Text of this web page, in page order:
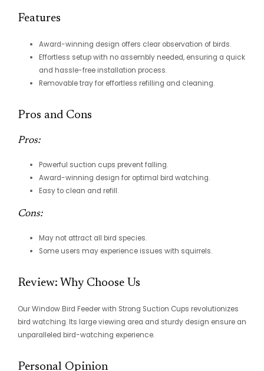
Features
Award-winning design offers clear observation of birds.
Effortless setup with no assembly needed, ensuring a quick
and hassle-free installation process.
Removable tray for effortless refilling and cleaning.
Pros and Cons
Pros:
Powerful suction cups prevent falling.
Award-winning design for optimal bird watching.
Easy to clean and refill.
Cons:
May not attract all bird species.
Some users may experience issues with squirrels.
Review: Why Choose Us
Our Window Bird Feeder with Strong Suction Cups revolutionizes
bird watching. Its large viewing area and sturdy design ensure an
unparalleled bird-watching experience.
Personal Opinion